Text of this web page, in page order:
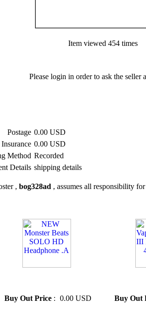
Item viewed 454 times
Please login in order to ask the seller
Postage 0.00 USD
Insurance 0.00 USD
Method Recorded
Details shipping details
, bog328ad , assumes all responsibility
Buy Out Price : 0.00 USD
Buy Out